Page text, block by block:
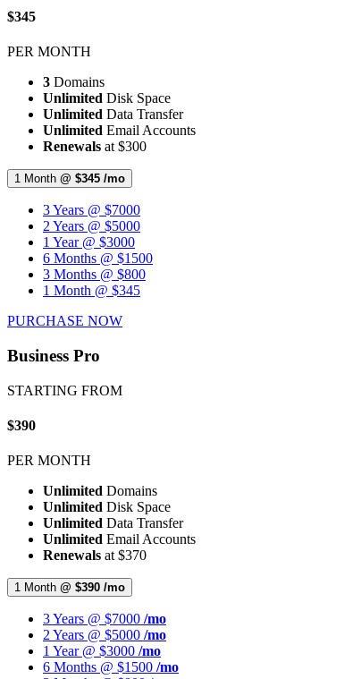
$345
PER MONTH
3 Domains
Unlimited Disk Space
Unlimited Data Transfer
Unlimited Email Accounts
Renewals at $300
1 Month @ $345 /mo
3 Years @ $7000
2 Years @ $5000
1 Year @ $3000
6 Months @ $1500
3 Months @ $800
1 Month @ $345
PURCHASE NOW
Business Pro
STARTING FROM
$390
PER MONTH
Unlimited Domains
Unlimited Disk Space
Unlimited Data Transfer
Unlimited Email Accounts
Renewals at $370
1 Month @ $390 /mo
3 Years @ $7000 /mo
2 Years @ $5000 /mo
1 Year @ $3000 /mo
6 Months @ $1500 /mo